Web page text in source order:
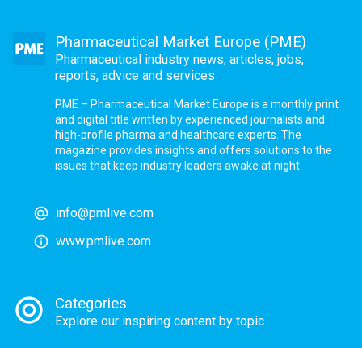
Pharmaceutical Market Europe (PME)
Pharmaceutical industry news, articles, jobs,
reports, advice and services
PME – Pharmaceutical Market Europe is a monthly print
and digital title written by experienced journalists and
high-profile pharma and healthcare experts. The
magazine provides insights and offers solutions to the
issues that keep industry leaders awake at night.
info@pmlive.com
www.pmlive.com
Categories
Explore our inspiring content by topic